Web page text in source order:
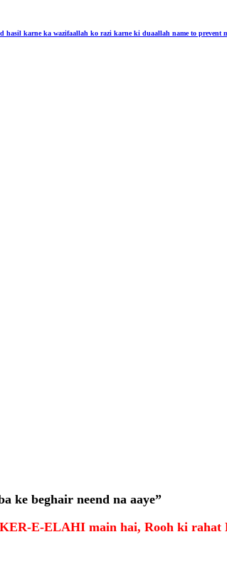
hasil karne ka wazifaallah ko razi karne ki duaallah name to prevent
ke beghair neend na aaye”
E-ELAHI main hai, Rooh ki rahat